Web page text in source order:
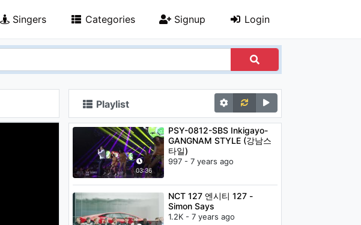
Singers Categories Signup Login
Playlist
03:36
PSY-0812-SBS Inkigayo-
GANGNAM STYLE (강남스
타일)
997 - 7 years ago
NCT 127 엔시티 127 -
Simon Says
1.2K - 7 years ago